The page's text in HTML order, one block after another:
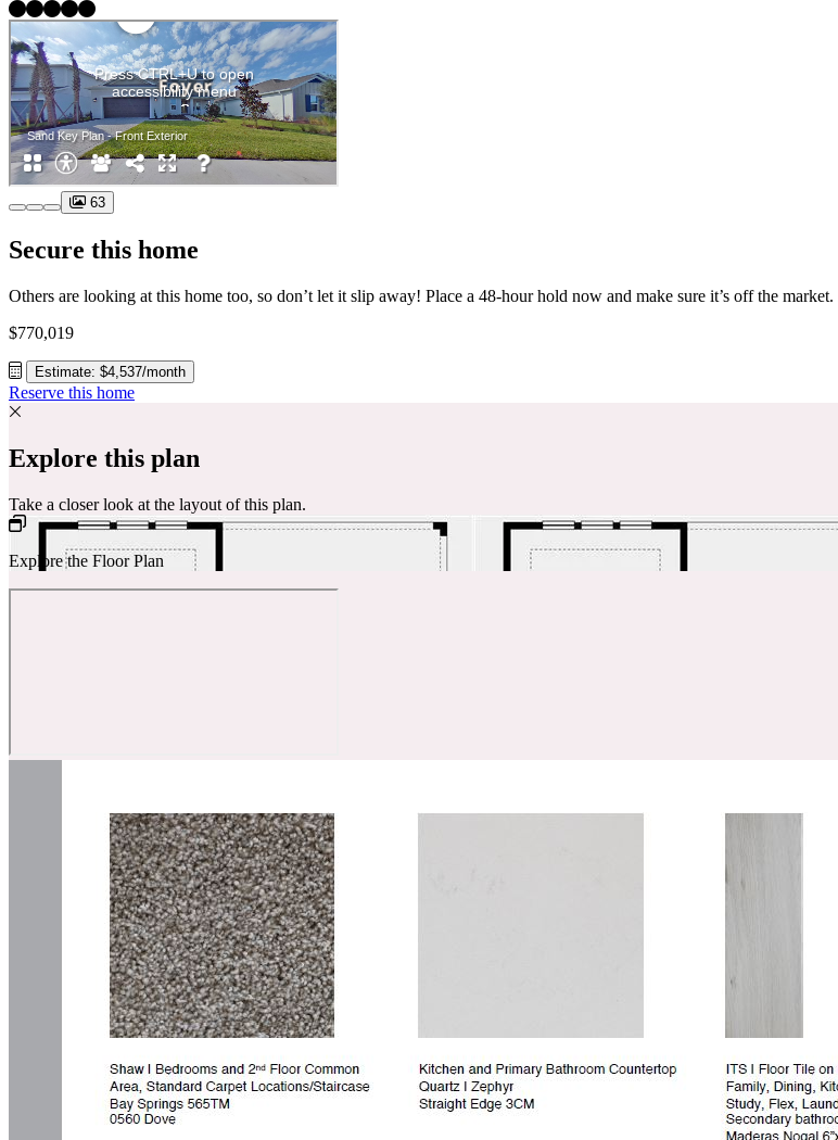
63
Secure this home
$770,019
Estimate: $4,537/month
Reserve this home
Explore this plan
Take a closer look at the layout of this plan.
Explore the Floor Plan